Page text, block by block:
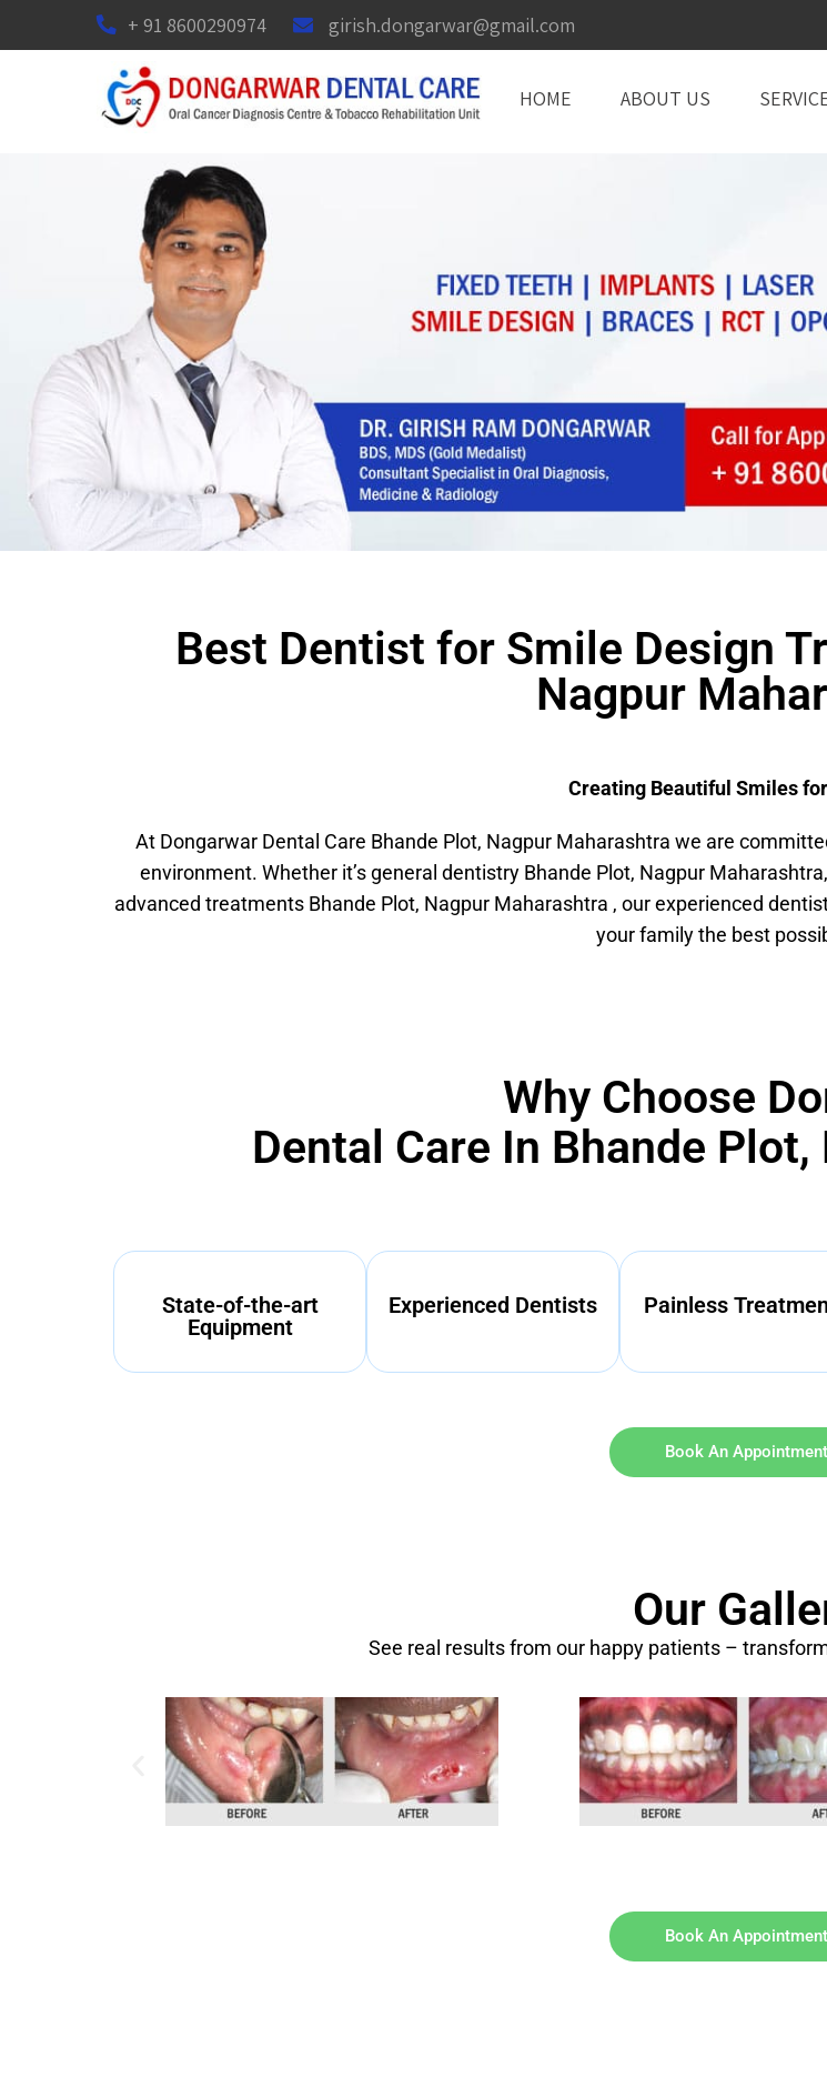
+ 91 8600290974 girish.dongarwar@gmail.com
HOME ABOUT US
Best Dentist for Smile Design
Nagpur
Creating Beautiful Smiles
At Dongarwar Dental Care Bhande Plot, Nagpur Maharashtra we are
environment. Whether it’s general dentistry Bhande Plot, Nagpur
advanced treatments Bhande Plot, Nagpur Maharashtra , our experienced
your family the best
Why Choose
Dental Care In Bhande
State-of-the-art
Equipment
Experienced Dentists Painless
Book An Appointment
Our
See real results from our happy patients –
Book An Appointment